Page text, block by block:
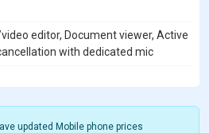
editor, Document viewer, Active
with dedicated mic
updated Mobile phone prices